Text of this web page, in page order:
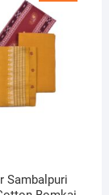
Sambalpuri